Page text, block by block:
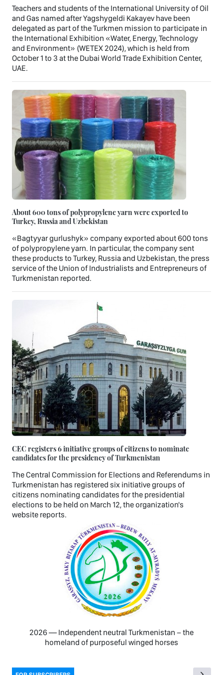
Teachers and students of the International University of Oil
and Gas named after Yagshygeldi Kakayev have been
delegated as part of the Turkmen mission to participate in
the International Exhibition «Water, Energy, Technology
and Environment» (WETEX 2024), which is held from
October 1 to 3 at the Dubai World Trade Exhibition Center,
UAE.
About 600 tons of polypropylene yarn were exported to
Turkey, Russia and Uzbekistan
«Bagtyyar gurlushyk» company exported about 600 tons
of polypropylene yarn. In particular, the company sent
these products to Turkey, Russia and Uzbekistan, the press
service of the Union of Industrialists and Entrepreneurs of
Turkmenistan reported.
CEC registers 6 initiative groups of citizens to nominate
candidates for the presidency of Turkmenistan
The Central Commission for Elections and Referendums in
Turkmenistan has registered six initiative groups of
citizens nominating candidates for the presidential
elections to be held on March 12, the organization's
website reports.
2026 — Independent neutral Turkmenistan − the
homeland of purposeful winged horses